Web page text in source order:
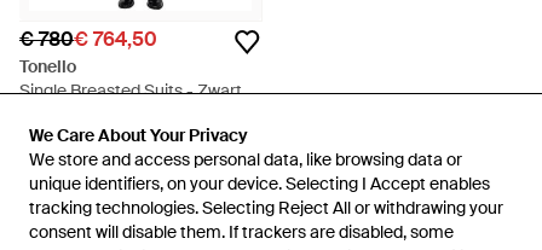
We Care About Your Privacy
We store and access personal data, like browsing data or
unique identifiers, on your device. Selecting I Accept enables
tracking technologies. Selecting Reject All or withdrawing your
consent will disable them. If trackers are disabled, some
We Care About Your Privacy
We store and access personal data, like browsing data or
unique identifiers, on your device. Selecting I Accept enables
tracking technologies. Selecting Reject All or withdrawing your
consent will disable them. If trackers are disabled, some
€ 780€ 764,50
Tonello
Single Breasted Suits - Zwart
SALE